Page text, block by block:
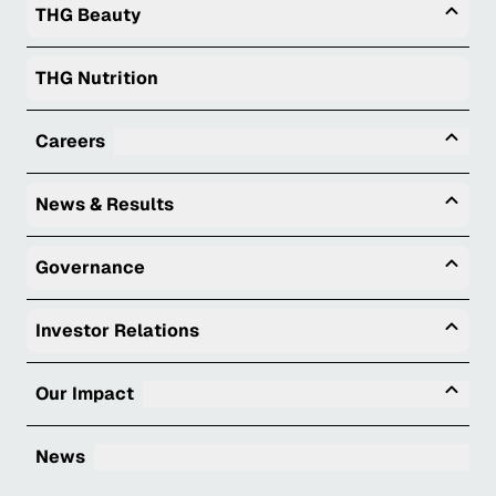
THG Beauty
THG Nutrition
Careers
News & Results
Governance
Investor Relations
Our Impact
News